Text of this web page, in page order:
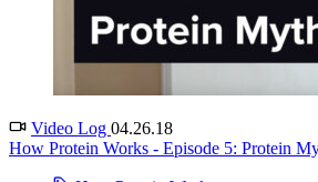
Video Log 04.26.18
How Protein Works - Episode 5: Protein